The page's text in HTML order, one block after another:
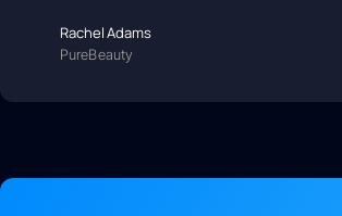
Rachel Adams
PureBeauty